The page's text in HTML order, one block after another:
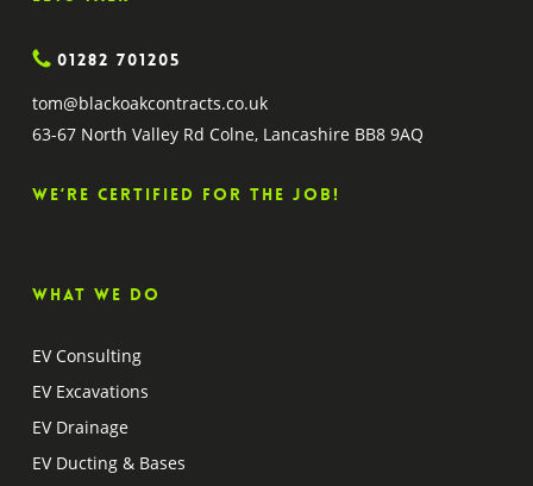
01282 701205
tom@blackoakcontracts.co.uk
63-67 North Valley Rd Colne, Lancashire BB8 9AQ
We’re certified for the job!
What we do
EV Consulting
EV Excavations
EV Drainage
EV Ducting & Bases